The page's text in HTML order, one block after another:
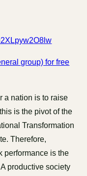
group) for free
a nation is to raise
is the pivot of the
Transformation
Therefore,
performance is the
productive society